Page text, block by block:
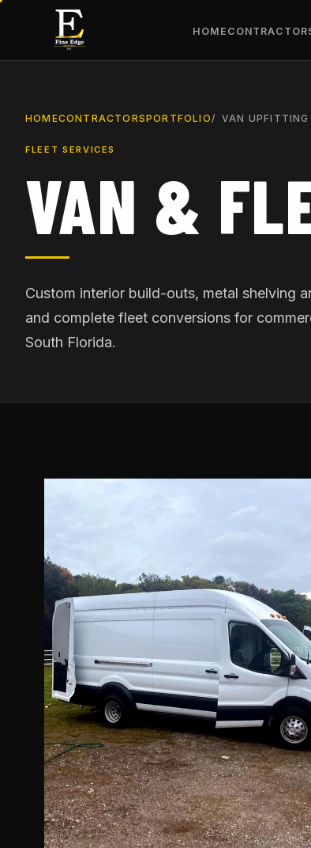
HOME
HOMECONTRACTORSPORTFOLIO VAN UPFITTING
FLEET SERVICES
VAN &
Custom interior build-outs, metal shelving
and complete fleet conversions for
South Florida.